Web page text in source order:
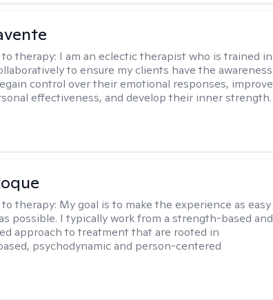
therapy: I am an eclectic therapist who is trained in
to ensure my clients have the awareness
control over their emotional responses, improve
effectiveness, and develop their inner strength.
therapy: My goal is to make the experience as easy
possible. I typically work from a strength-based and
approach to treatment that are rooted in
psychodynamic and person-centered